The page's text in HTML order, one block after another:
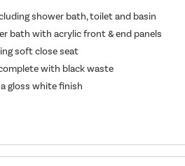
shower bath, toilet and basin
bath with acrylic front & end panels
soft close seat
with black waste
gloss white finish